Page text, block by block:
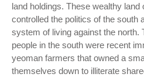
land holdings. These wealthy
controlled the politics of the south
system of living against the north.
people in the south were recent
yeoman farmers that owned a
themselves down to illiterate